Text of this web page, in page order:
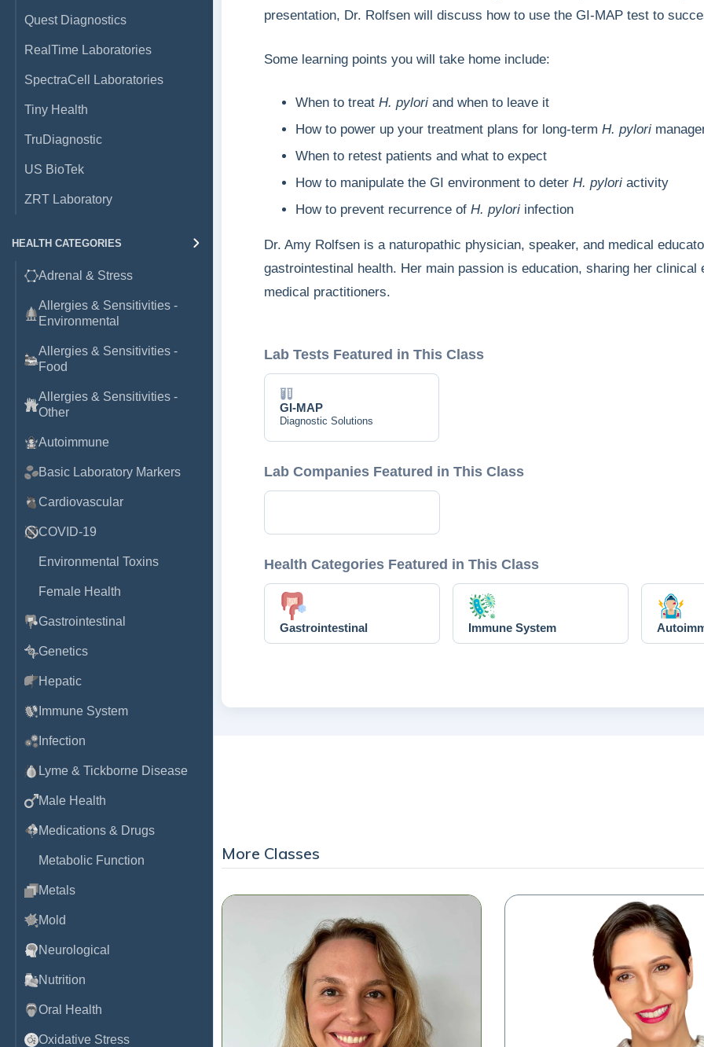
Quest Diagnostics
RealTime Laboratories
SpectraCell Laboratories
Tiny Health
TruDiagnostic
US BioTek
ZRT Laboratory
HEALTH CATEGORIES
Adrenal & Stress
Allergies & Sensitivities -
Environmental
Allergies & Sensitivities -
Food
Allergies & Sensitivities -
Other
Autoimmune
Basic Laboratory Markers
Cardiovascular
COVID-19
Environmental Toxins
Female Health
Gastrointestinal
Genetics
Hepatic
Immune System
Infection
Lyme & Tickborne Disease
Male Health
Medications & Drugs
Metabolic Function
Metals
Mold
Neurological
Nutrition
Oral Health
Oxidative Stress
presentation, Dr. Rolfsen will discuss how to use the GI-MAP test to
​Some learning points you will take home include:
​When to treat H. pylori and when to leave it
​How to power up your treatment plans for long-term H. pylori
​When to retest patients and what to expect
​How to manipulate the GI environment to deter H. pylori activity
​How to prevent recurrence of H. pylori infection
​Dr. Amy Rolfsen is a naturopathic physician, speaker, and medical
gastrointestinal health. Her main passion is education, sharing her
medical practitioners.
Lab Tests Featured in This Class
GI-MAP
Diagnostic Solutions
Lab Companies Featured in This Class
Health Categories Featured in This Class
Gastrointestinal Immune System
More Classes